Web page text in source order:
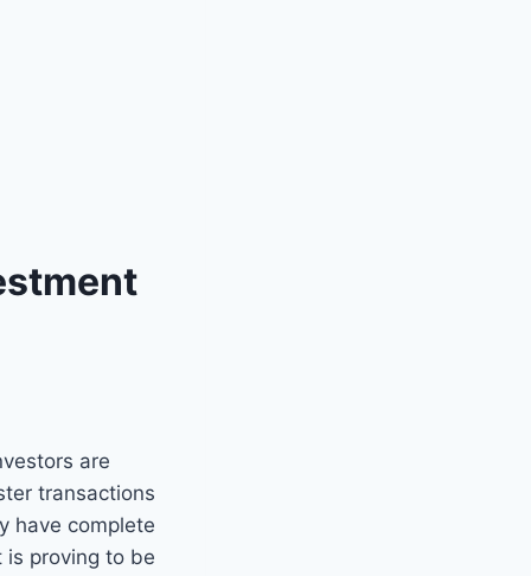
are
transactions
have complete
is proving to be